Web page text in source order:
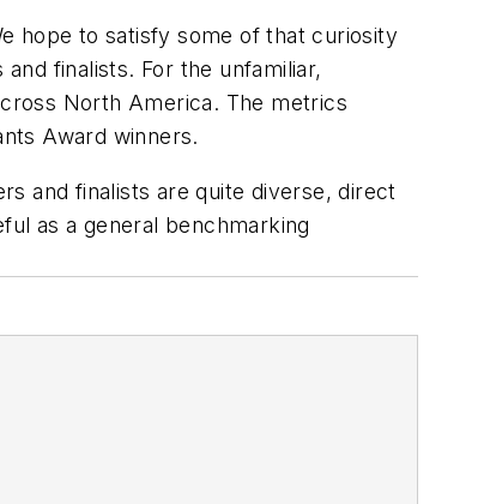
hope to satisfy some of that curiosity
finalists. For the unfamiliar,
North America. The metrics
Award winners.
and finalists are quite diverse, direct
as a general benchmarking